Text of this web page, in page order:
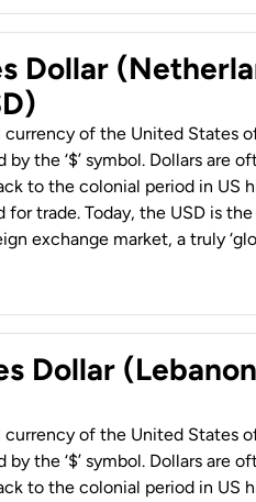
Dollar
currency of the United States
the ‘$’ symbol. Dollars are
to the colonial period in US
for trade. Today, the USD is
exchange market, a truly
Dollar
currency of the United States
the ‘$’ symbol. Dollars are
to the colonial period in US